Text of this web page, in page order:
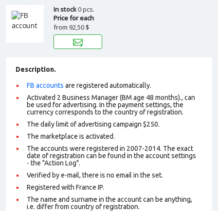
In stock0 pcs.
Price for each
from 92,50 $
Description.
FB accounts are registered automatically.
Activated 2 Business Manager (BM age 48 months)., can
be used for advertising. In the payment settings, the
currency corresponds to the country of registration.
The daily limit of advertising campaign $250.
The marketplace is activated.
The accounts were registered in 2007-2014. The exact
date of registration can be found in the account settings
- the "Action Log".
Verified by e-mail, there is no email in the set.
Registered with France IP.
The name and surname in the account can be anything,
i.e. differ from country of registration.